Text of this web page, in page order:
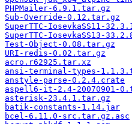
PHPMailer-6.9.1.tar.gz
Sub-Override-0.12.tar.gz
SuperTTC-IosevkaSS11-
SuperTTC-IosevkaSS13-
Test-Object-0.08.tar.gz
URI-redis-0.02.tar.gz
acro.r62925.tar.xz
ansi-terminal-types-
anstyle-parse-0.2.4.crate
aspell6-it-2.4-20070901-
asterisk-23.4.1.tar.gz
batik-constants-1.14.jar
bcel-6.11.0-src.tar.gz.asc